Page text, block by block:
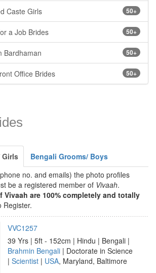
50+
Caste Girls
50+
a Job Brides
50+
Bardhaman
50+
Office Brides
Girls
Bengali Grooms/ Boys
no. and emails) the photo profiles
be a registered member of Vivaah.
Vivaah are 100% completely and totally
Register.
VVC1257
39 Yrs | 5ft - 152cm | Hindu | Bengali |
Brahmin Bengali | Doctorate in Science
| Scientist | USA, Maryland, Baltimore